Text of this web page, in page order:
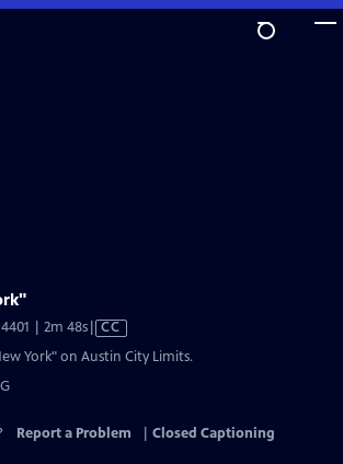
| 2m 48sVideo
CC
York" on Austin City Limits.
Report a Problem
Closed Captioning